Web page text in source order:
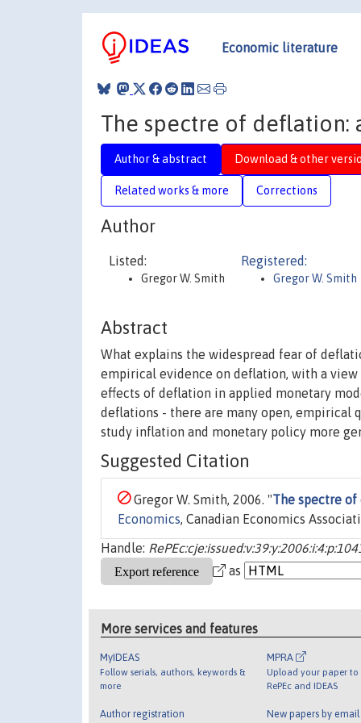
Economic literature
The spectre of
Author & abstract Download & other
Related works & more Corrections
Author
Listed:
Gregor W. Smith
Registered:
Gregor W. Smith
Abstract
What explains the widespread fear of
empirical evidence on deflation, with a
effects of deflation in applied monetary
deflations - there are many open, empirical
study inflation and monetary policy more
Suggested Citation
Gregor W. Smith, 2006. "The spectre
Economics, Canadian Economics
Handle:
as
More services and features
MyIDEAS
Follow serials, authors, keywords &
more
Author registration
MPRA
Upload your paper to
RePEc and IDEAS
New papers by